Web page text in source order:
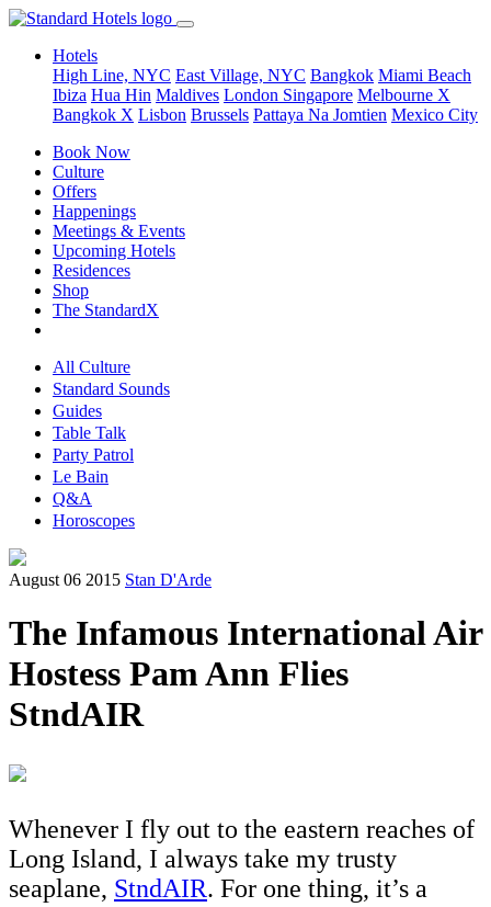
Hotels
High Line, NYC East Village, NYC Bangkok Miami Beach
Ibiza Hua Hin Maldives London Singapore Melbourne X
Bangkok X Lisbon Brussels Pattaya Na Jomtien Mexico City
Book Now
Culture
Offers
Happenings
Meetings & Events
Upcoming Hotels
Residences
Shop
The StandardX
All Culture
Standard Sounds
Guides
Table Talk
Party Patrol
Le Bain
Q&A
Horoscopes
August 06 2015 Stan D'Arde
The Infamous International Air
Hostess Pam Ann Flies
StndAIR
Whenever I fly out to the eastern reaches of
Long Island, I always take my trusty
seaplane, StndAIR. For one thing, it’s a